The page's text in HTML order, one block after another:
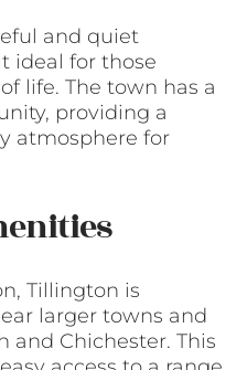
and quiet
ideal for those
life. The town has a
providing a
atmosphere for
Tillington is
larger towns and
and Chichester. This